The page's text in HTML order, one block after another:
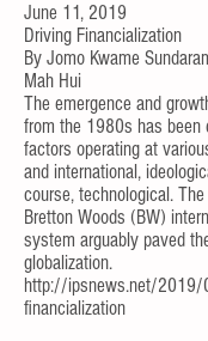
June 11, 2019
Driving Financialization
By Jomo Kwame
Mah Hui
The emergence and
from the 1980s has been
factors operating at
and international,
course, technological.
Bretton Woods (BW)
system arguably paved
globalization.
http://ipsnews.net/2019/
financialization